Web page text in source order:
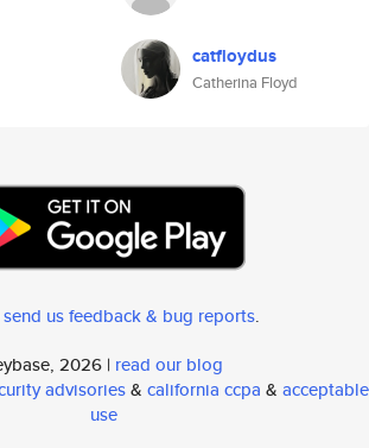
catfloydus
Catherina Floyd
send us feedback & bug reports.
2026 | read our blog
advisories& california ccpa & acceptable
use